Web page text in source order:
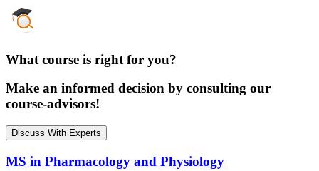
What course is right for you?
Make an informed decision by consulting our
course-advisors!
Discuss With Experts
MS in Pharmacology and Physiology